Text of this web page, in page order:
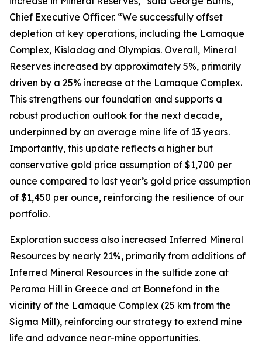
Chief Executive Officer. “We successfully offset
depletion at key operations, including the Lamaque
Complex, Kisladag and Olympias. Overall, Mineral
Reserves increased by approximately 5%, primarily
driven by a 25% increase at the Lamaque Complex.
This strengthens our foundation and supports a
robust production outlook for the next decade,
underpinned by an average mine life of 13 years.
Importantly, this update reflects a higher but
conservative gold price assumption of $1,700 per
ounce compared to last year’s gold price assumption
of $1,450 per ounce, reinforcing the resilience of our
portfolio.
Exploration success also increased Inferred Mineral
Resources by nearly 21%, primarily from additions of
Inferred Mineral Resources in the sulfide zone at
Perama Hill in Greece and at Bonnefond in the
vicinity of the Lamaque Complex (25 km from the
Sigma Mill), reinforcing our strategy to extend mine
life and advance near-mine opportunities.